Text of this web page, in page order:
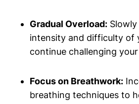
Gradual Overload:
intensity and difficulty of
continue challenging
Focus on Breathwork:
breathing techniques to